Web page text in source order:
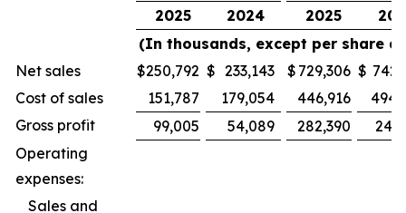
2025
2024 2025
(In thousands, except per share
Net sales
$250,792 $ 233,143 $ 729,306 $
Cost of sales
151,787 179,054 446,916
Gross profit
99,005 54,089 282,390
Operating
expenses:
Sales and